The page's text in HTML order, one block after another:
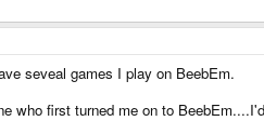
seveal games I play on BeebEm.
who first turned me on to